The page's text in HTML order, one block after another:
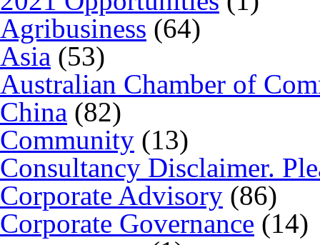
Agribusiness (64)
Asia (53)
Australian Chamber of
China (82)
Community (13)
Consultancy Disclaimer.
Corporate Advisory (86)
Corporate Governance (14)